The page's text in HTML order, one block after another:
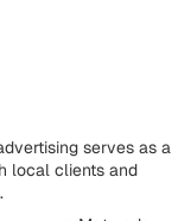
serves as a
local clients and